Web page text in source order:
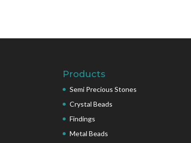
Products
Semi Precious Stones
Crystal Beads
Findings
Metal Beads